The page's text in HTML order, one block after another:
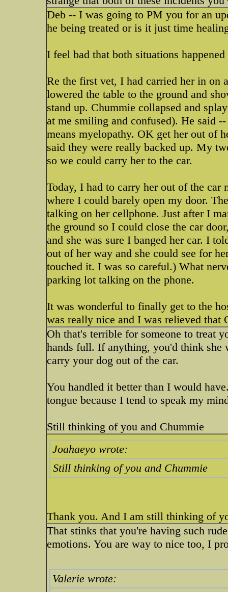
Deb -- I was going to PM you for an
he being treated or is it just time
I feel bad that both situations
Re the first vet, I had carried her in on
lowered the table to the ground and
stand up. Chummie collapsed and
at me smiling and confused). He said
means myelopathy. OK get her out of
said they were really backed up. My
so we could carry her to the car.
Today, I had to carry her out of the
where I could barely open my door.
talking on her cellphone. Just after I
the ground so I could close the car
and she was sure I banged her car. I
out of her way and she could see for
touched it. I was so careful.) What
parking lot talking on the phone.
It was wonderful to finally get to the
was really nice and I was relieved that
Oh that's terrible for someone to treat
hands full. If anything, you'd think she
carry your dog out of the car.
You handled it better than I would
tongue because I tend to speak my
Still thinking of you and Chummie
Joahaeyo wrote:
Still thinking of you and Chummie
Thank you. And I am still thinking of
That stinks that you're having such
emotions. You are way to nice too, I
Valerie wrote: